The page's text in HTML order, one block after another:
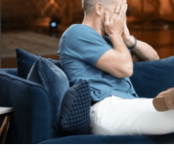
MAFS
LOVE ISLAND
NETFLIX
TRENDS
GAMING